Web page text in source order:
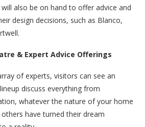
also be on hand to offer advice and
design decisions, such as Blanco,
& Expert Advice Offerings
of experts, visitors can see an
discuss everything from
whatever the nature of your home
have turned their dream